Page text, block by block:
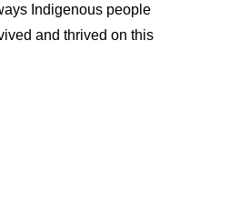
Indigenous people
and thrived on this